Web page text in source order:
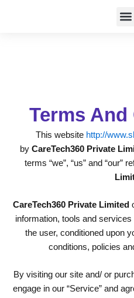
Terms
This website http://
by CareTech360 Private
terms “we”, “us” and “our”
CareTech360 Private Limited
information, tools and
the user, conditioned upon
conditions, policies
By visiting our site and/ or
engage in our “Service” and